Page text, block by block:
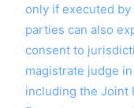
only if executed
parties can also
consent to
magistrate judge
including the Joint